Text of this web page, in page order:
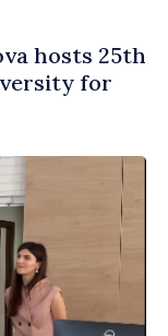
hosts 25th
for